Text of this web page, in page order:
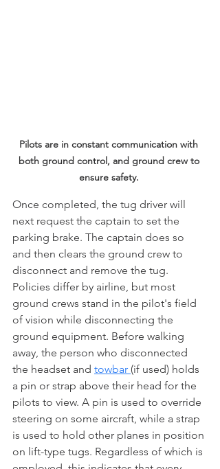
Pilots are in constant communication with
both ground control, and ground crew to
ensure safety.
Once completed, the tug driver will
next request the captain to set the
parking brake. The captain does so
and then clears the ground crew to
disconnect and remove the tug.
Policies differ by airline, but most
ground crews stand in the pilot's field
of vision while disconnecting the
ground equipment. Before walking
away, the person who disconnected
the headset and towbar (if used) holds
a pin or strap above their head for the
pilots to view. A pin is used to override
steering on some aircraft, while a strap
is used to hold other planes in position
on lift-type tugs. Regardless of which is